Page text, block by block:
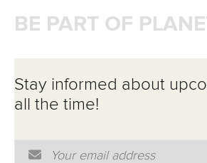
BE PART OF
Stay informed about
all the time!
Email Address